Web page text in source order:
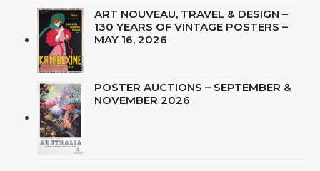
ART NOUVEAU, TRAVEL & DESIGN –
130 YEARS OF VINTAGE POSTERS –
MAY 16, 2026
POSTER AUCTIONS – SEPTEMBER &
NOVEMBER 2026